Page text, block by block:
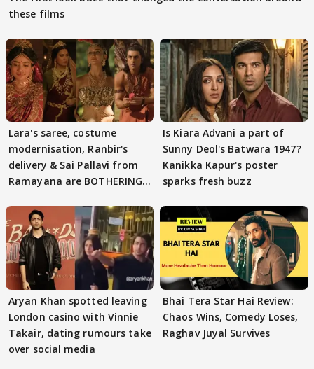
these films
Lara's saree, costume
modernisation, Ranbir's
delivery & Sai Pallavi from
Ramayana are BOTHERING
Is Kiara Advani a part of
Sunny Deol's Batwara 1947?
Kanikka Kapur's poster
sparks fresh buzz
Aryan Khan spotted leaving
London casino with Vinnie
Takair, dating rumours take
over social media
Bhai Tera Star Hai Review:
Chaos Wins, Comedy Loses,
Raghav Juyal Survives